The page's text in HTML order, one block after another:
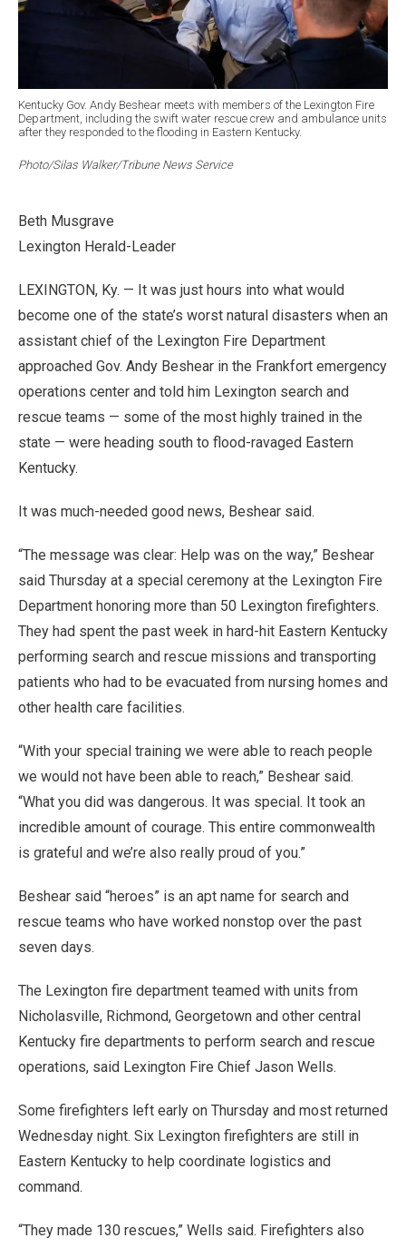
Kentucky Gov. Andy Beshear meets with members of the Lexington Fire
Department, including the swift water rescue crew and ambulance units
after they responded to the flooding in Eastern Kentucky.
Photo/Silas Walker/Tribune News Service
Beth Musgrave
Lexington Herald-Leader
LEXINGTON, Ky. — It was just hours into what would
become one of the state’s worst natural disasters when an
assistant chief of the Lexington Fire Department
approached Gov. Andy Beshear in the Frankfort emergency
operations center and told him Lexington search and
rescue teams — some of the most highly trained in the
state — were heading south to flood-ravaged Eastern
Kentucky.
It was much-needed good news, Beshear said.
“The message was clear: Help was on the way,” Beshear
said Thursday at a special ceremony at the Lexington Fire
Department honoring more than 50 Lexington firefighters.
They had spent the past week in hard-hit Eastern Kentucky
performing search and rescue missions and transporting
patients who had to be evacuated from nursing homes and
other health care facilities.
“With your special training we were able to reach people
we would not have been able to reach,” Beshear said.
“What you did was dangerous. It was special. It took an
incredible amount of courage. This entire commonwealth
is grateful and we’re also really proud of you.”
Beshear said “heroes” is an apt name for search and
rescue teams who have worked nonstop over the past
seven days.
The Lexington fire department teamed with units from
Nicholasville, Richmond, Georgetown and other central
Kentucky fire departments to perform search and rescue
operations, said Lexington Fire Chief Jason Wells.
Some firefighters left early on Thursday and most returned
Wednesday night. Six Lexington firefighters are still in
Eastern Kentucky to help coordinate logistics and
command.
“They made 130 rescues,” Wells said. Firefighters also